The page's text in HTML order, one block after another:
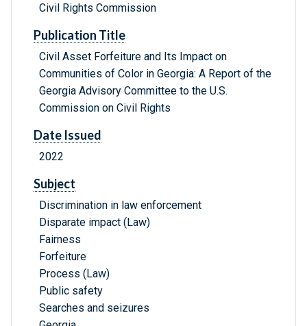
Civil Rights Commission
Publication Title
Civil Asset Forfeiture and Its Impact on
Communities of Color in Georgia: A Report of the
Georgia Advisory Committee to the U.S.
Commission on Civil Rights
Date Issued
2022
Subject
Discrimination in law enforcement
Disparate impact (Law)
Fairness
Forfeiture
Process (Law)
Public safety
Searches and seizures